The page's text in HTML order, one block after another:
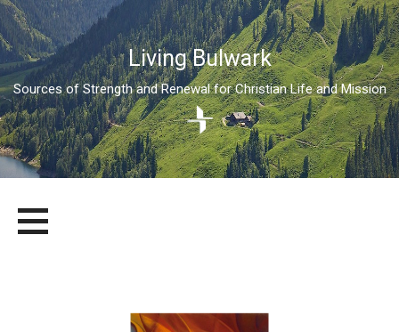
Living Bulwark
Sources of Strength and Renewal for Christian Life and Mission
content
LIVING BULWARK
SOURCES OF STRENGTH AND RENEWAL FOR CHRISTIAN LIFE